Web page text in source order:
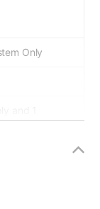
Only
and 1